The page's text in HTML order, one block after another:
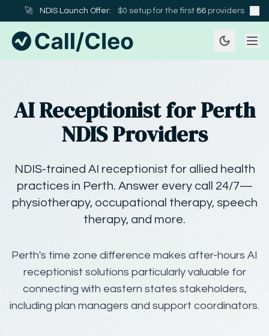
🚀 NDIS Launch Offer: $0 setup for the first 86 providers
AI Receptionist for Perth
NDIS Providers
NDIS-trained AI receptionist for allied health
practices in Perth. Answer every call 24/7—
physiotherapy, occupational therapy, speech
therapy, and more.
Perth's time zone difference makes after-hours AI
receptionist solutions particularly valuable for
connecting with eastern states stakeholders,
including plan managers and support coordinators.